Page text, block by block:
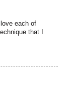
each of
that I